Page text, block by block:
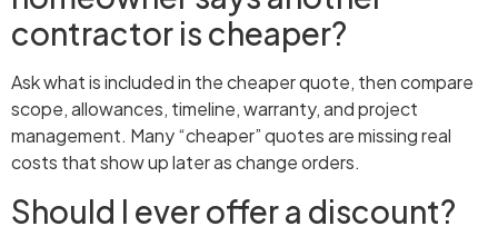
contractor is cheaper?
Ask what is included in the cheaper quote, then compare
scope, allowances, timeline, warranty, and project
management. Many “cheaper” quotes are missing real
costs that show up later as change orders.
Should I ever offer a discount?